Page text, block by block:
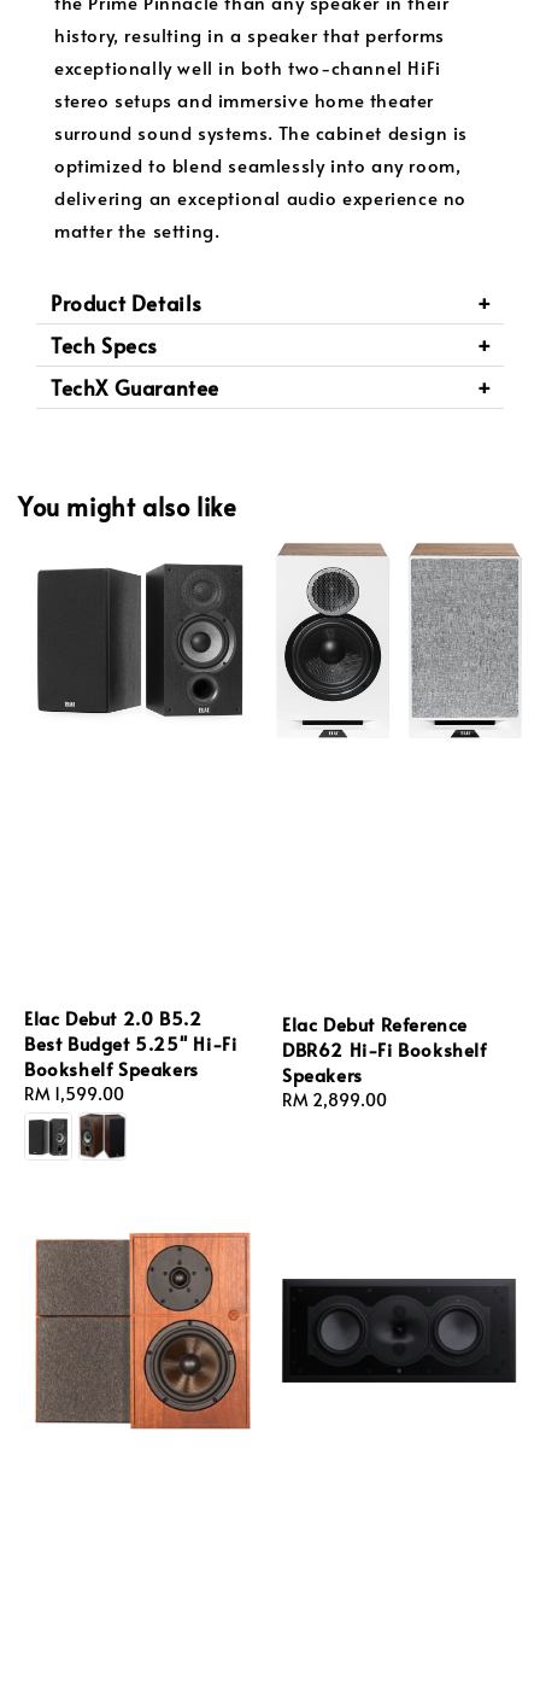
history, resulting in a speaker that performs
exceptionally well in both two-channel HiFi
stereo setups and immersive home theater
surround sound systems. The cabinet design is
optimized to blend seamlessly into any room,
delivering an exceptional audio experience no
matter the setting.
Product Details
Tech Specs
TechX Guarantee
You might also like
Elac Debut 2.0 B5.2
Best Budget 5.25'' Hi-Fi
Bookshelf Speakers
Regular
price
RM 1,599.00
Elac Debut Reference
DBR62 Hi-Fi Bookshelf
Speakers
Regular
RM 2,899.00